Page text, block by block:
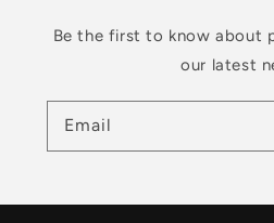
Be the first to know about
our latest
Email